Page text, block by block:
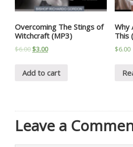
Overcoming The Stings of
Witchcraft (MP3)
$6.00 $3.00
Add to cart
Why
This
$6.00
Leave a